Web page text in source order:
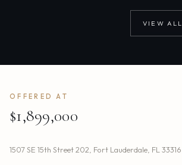
VIEW ALL
OFFERED AT
$1,899,000
1507 SE 15th Street 202 Fort Lauderdale FL 33316